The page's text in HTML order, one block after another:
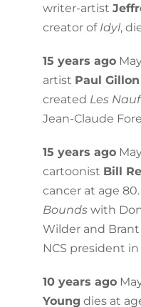
writer-artist
creator of Idyl,
15 years ago
artist Paul Gillon
created Les
Jean-Claude
15 years ago
cartoonist Bill
cancer at age
Boundswith
Wilder and Brant
NCS president in
10 years ago
Young dies at